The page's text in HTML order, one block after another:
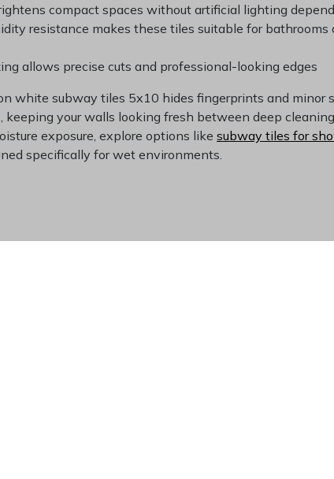
compact spaces without artificial lighting
resistance makes these tiles suitable for bathrooms
allows precise cuts and professional-looking edges
white subway tiles 5x10 hides fingerprints and minor
your walls looking fresh between deep
exposure, explore options like subway tiles for
specifically for wet environments.